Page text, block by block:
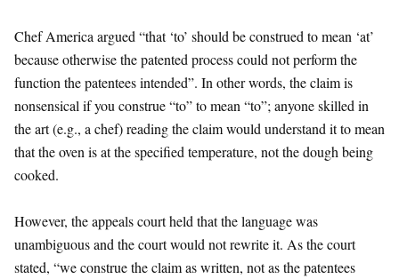
Chef America argued “that ‘to’ should be construed to mean ‘at’
because otherwise the patented process could not perform the
function the patentees intended”. In other words, the claim is
nonsensical if you construe “to” to mean “to”; anyone skilled in
the art (e.g., a chef) reading the claim would understand it to mean
that the oven is at the specified temperature, not the dough being
cooked.
However, the appeals court held that the language was
unambiguous and the court would not rewrite it. As the court
stated, “we construe the claim as written, not as the patentees